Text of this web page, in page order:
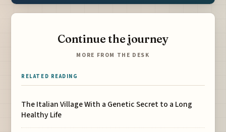
Continue the journey
MORE FROM THE DESK
RELATED READING
The Italian Village With a Genetic Secret to a Long
Healthy Life